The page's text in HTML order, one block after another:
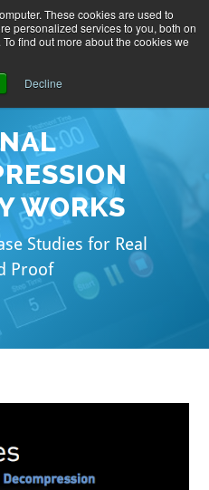
These cookies are used to
personalized services to you, both on
find out more about the cookies we
Decline
WORKS
Studies for Real
Proof